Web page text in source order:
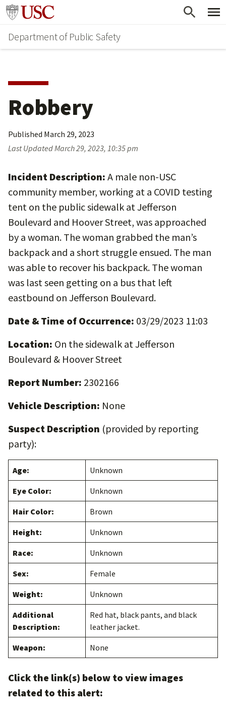
Skip
main
content
Skip
secondary
content
Go to usc.edu homepage
Department of Public Safety
Robbery
Published March 29, 2023
Last UpdatedMarch 29, 2023, 10:35 pm
Incident Description: A male non-USC
community member, working at a COVID testing
tent on the public sidewalk at Jefferson
Boulevard and Hoover Street, was approached
by a woman. The woman grabbed the man’s
backpack and a short struggle ensued. The man
was able to recover his backpack. The woman
was last seen getting on a bus that left
eastbound on Jefferson Boulevard.
Date & Time of Occurrence: 03/29/2023 11:03
Location: On the sidewalk at Jefferson
Boulevard & Hoover Street
Report Number: 2302166
Vehicle Description: None
Suspect Description (provided by reporting
party):
Age: Unknown
Eye Color: Unknown
Hair Color: Brown
Height: Unknown
Race: Unknown
Sex: Female
Weight: Unknown
Additional
Description:
Red hat, black pants, and black
leather jacket.
Weapon: None
Click the link(s) below to view images
related to this alert: